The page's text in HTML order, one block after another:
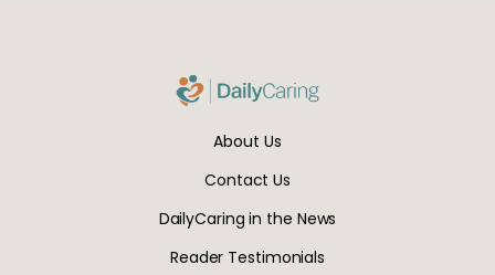
About Us
Contact Us
DailyCaring in the News
Reader Testimonials